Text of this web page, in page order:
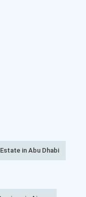
Estate in Abu Dhabi